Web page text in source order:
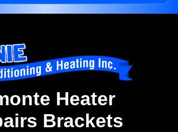
Heater
Brackets